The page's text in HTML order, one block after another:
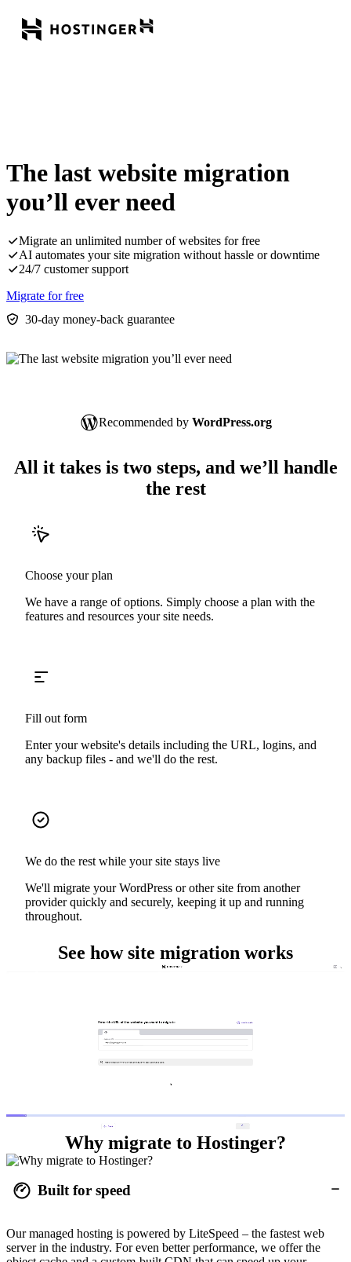
The last website migration
you’ll ever need
Migrate an unlimited number of websites for free
AI automates your site migration without hassle or downtime
24/7 customer support
Migrate for free
30-day money-back guarantee
Recommended by WordPress.org
All it takes is two steps, and we’ll handle
the rest
Choose your plan
We have a range of options. Simply choose a plan with the
features and resources your site needs.
Fill out form
Enter your website's details including the URL, logins, and
any backup files - and we'll do the rest.
We do the rest while your site stays live
We'll migrate your WordPress or other site from another
provider quickly and securely, keeping it up and running
throughout.
See how site migration works
Why migrate to Hostinger?
Built for speed
Our managed hosting is powered by LiteSpeed – the fastest web
server in the industry. For even better performance, we offer the